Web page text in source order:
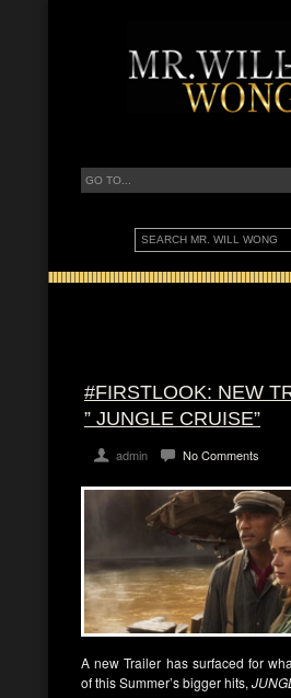
#FIRSTLOOK: NEW
” JUNGLE CRUISE”
admin No Comments
A new Trailer has surfaced for
of this Summer’s bigger hits,